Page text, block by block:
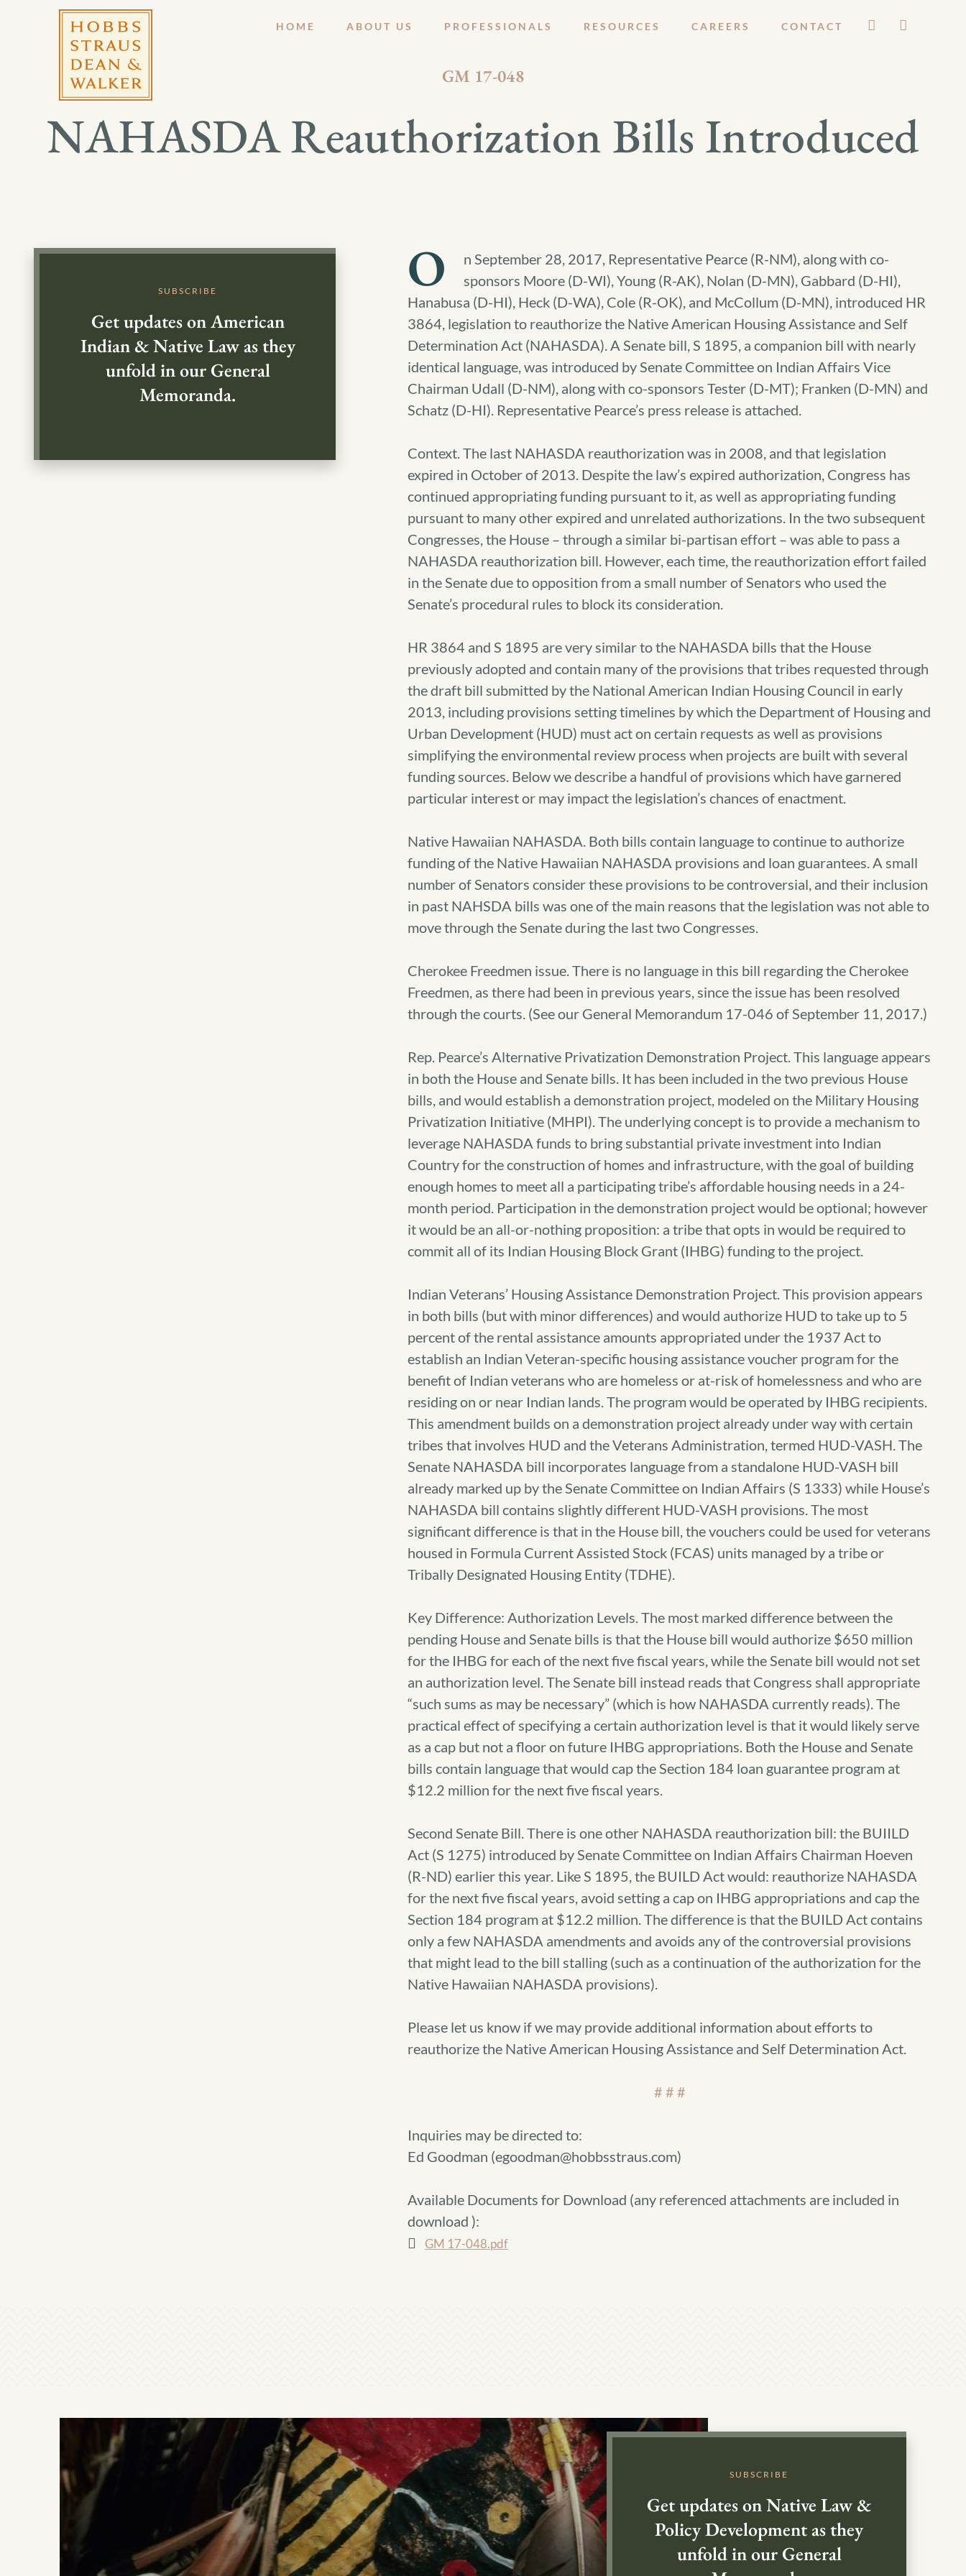
HOME ABOUT US PROFESSIONALS RESOURCES CAREERS CONTACT
GM 17-048
NAHASDA Reauthorization Bills Introduced
O
n September 28, 2017, Representative Pearce (R-NM), along with co-
sponsors Moore (D-WI), Young (R-AK), Nolan (D-MN), Gabbard (D-HI),
Hanabusa (D-HI), Heck (D-WA), Cole (R-OK), and McCollum (D-MN), introduced HR
3864, legislation to reauthorize the Native American Housing Assistance and Self
Determination Act (NAHASDA). A Senate bill, S 1895, a companion bill with nearly
identical language, was introduced by Senate Committee on Indian Affairs Vice
Chairman Udall (D-NM), along with co-sponsors Tester (D-MT); Franken (D-MN) and
Schatz (D-HI). Representative Pearce’s press release is attached.
Context. The last NAHASDA reauthorization was in 2008, and that legislation
expired in October of 2013. Despite the law’s expired authorization, Congress has
continued appropriating funding pursuant to it, as well as appropriating funding
pursuant to many other expired and unrelated authorizations. In the two subsequent
Congresses, the House – through a similar bi-partisan effort – was able to pass a
NAHASDA reauthorization bill. However, each time, the reauthorization effort failed
in the Senate due to opposition from a small number of Senators who used the
Senate’s procedural rules to block its consideration.
HR 3864 and S 1895 are very similar to the NAHASDA bills that the House
previously adopted and contain many of the provisions that tribes requested through
the draft bill submitted by the National American Indian Housing Council in early
2013, including provisions setting timelines by which the Department of Housing and
Urban Development (HUD) must act on certain requests as well as provisions
simplifying the environmental review process when projects are built with several
funding sources. Below we describe a handful of provisions which have garnered
particular interest or may impact the legislation’s chances of enactment.
Native Hawaiian NAHASDA. Both bills contain language to continue to authorize
funding of the Native Hawaiian NAHASDA provisions and loan guarantees. A small
number of Senators consider these provisions to be controversial, and their inclusion
in past NAHSDA bills was one of the main reasons that the legislation was not able to
move through the Senate during the last two Congresses.
Cherokee Freedmen issue. There is no language in this bill regarding the Cherokee
Freedmen, as there had been in previous years, since the issue has been resolved
through the courts. (See our General Memorandum 17-046 of September 11, 2017.)
Rep. Pearce’s Alternative Privatization Demonstration Project. This language appears
in both the House and Senate bills. It has been included in the two previous House
bills, and would establish a demonstration project, modeled on the Military Housing
Privatization Initiative (MHPI). The underlying concept is to provide a mechanism to
leverage NAHASDA funds to bring substantial private investment into Indian
Country for the construction of homes and infrastructure, with the goal of building
enough homes to meet all a participating tribe’s affordable housing needs in a 24-
month period. Participation in the demonstration project would be optional; however
it would be an all-or-nothing proposition: a tribe that opts in would be required to
commit all of its Indian Housing Block Grant (IHBG) funding to the project.
Indian Veterans’ Housing Assistance Demonstration Project. This provision appears
in both bills (but with minor differences) and would authorize HUD to take up to 5
percent of the rental assistance amounts appropriated under the 1937 Act to
establish an Indian Veteran-specific housing assistance voucher program for the
benefit of Indian veterans who are homeless or at-risk of homelessness and who are
residing on or near Indian lands. The program would be operated by IHBG recipients.
This amendment builds on a demonstration project already under way with certain
tribes that involves HUD and the Veterans Administration, termed HUD-VASH. The
Senate NAHASDA bill incorporates language from a standalone HUD-VASH bill
already marked up by the Senate Committee on Indian Affairs (S 1333) while House’s
NAHASDA bill contains slightly different HUD-VASH provisions. The most
significant difference is that in the House bill, the vouchers could be used for veterans
housed in Formula Current Assisted Stock (FCAS) units managed by a tribe or
Tribally Designated Housing Entity (TDHE).
Key Difference: Authorization Levels. The most marked difference between the
pending House and Senate bills is that the House bill would authorize $650 million
for the IHBG for each of the next five fiscal years, while the Senate bill would not set
an authorization level. The Senate bill instead reads that Congress shall appropriate
“such sums as may be necessary” (which is how NAHASDA currently reads). The
practical effect of specifying a certain authorization level is that it would likely serve
as a cap but not a floor on future IHBG appropriations. Both the House and Senate
bills contain language that would cap the Section 184 loan guarantee program at
$12.2 million for the next five fiscal years.
Second Senate Bill. There is one other NAHASDA reauthorization bill: the BUIILD
Act (S 1275) introduced by Senate Committee on Indian Affairs Chairman Hoeven
(R-ND) earlier this year. Like S 1895, the BUILD Act would: reauthorize NAHASDA
for the next five fiscal years, avoid setting a cap on IHBG appropriations and cap the
Section 184 program at $12.2 million. The difference is that the BUILD Act contains
only a few NAHASDA amendments and avoids any of the controversial provisions
that might lead to the bill stalling (such as a continuation of the authorization for the
Native Hawaiian NAHASDA provisions).
Please let us know if we may provide additional information about efforts to
reauthorize the Native American Housing Assistance and Self Determination Act.
# # #
Inquiries may be directed to:
Ed Goodman (egoodman@hobbsstraus.com)
Available Documents for Download (any referenced attachments are included in
download ):
GM 17-048.pdf
SUBSCRIBE
Get updates on American
Indian & Native Law as they
unfold in our General
Memoranda.
SUBSCRIBE
Get updates on Native Law &
Policy Development as they
unfold in our General